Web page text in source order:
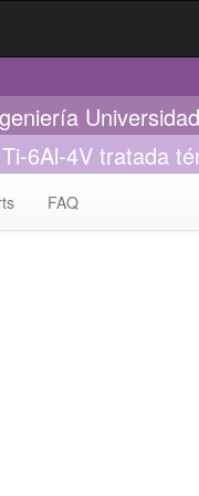
6Al-4V tratada
FAQ